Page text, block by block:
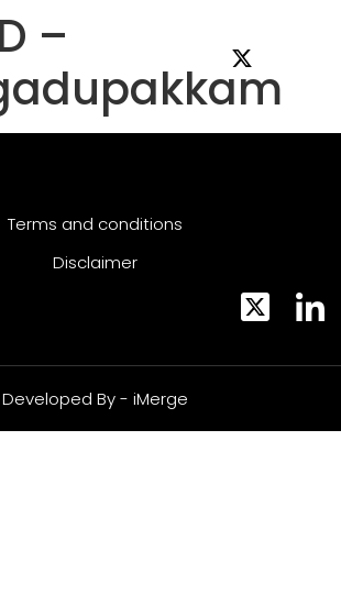
–
Terms and conditions
Disclaimer
Developed By - iMerge